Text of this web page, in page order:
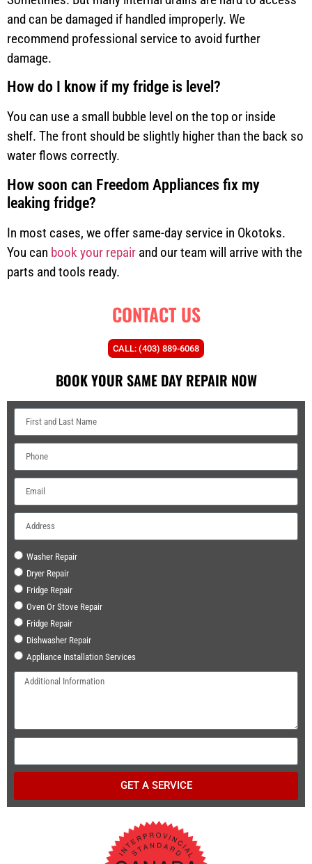
and can be damaged if handled improperly. We
recommend professional service to avoid further
damage.
How do I know if my fridge is level?
You can use a small bubble level on the top or inside
shelf. The front should be slightly higher than the back so
water flows correctly.
How soon can Freedom Appliances fix my
leaking fridge?
In most cases, we offer same-day service in Okotoks.
You can book your repair and our team will arrive with the
parts and tools ready.
CONTACT US
CALL: (403) 889-6068
BOOK YOUR SAME DAY REPAIR NOW
Washer Repair
Dryer Repair
Fridge Repair
Oven Or Stove Repair
Fridge Repair
Dishwasher Repair
Appliance Installation Services
GET A SERVICE